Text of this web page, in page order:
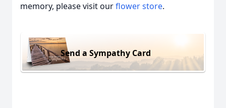
memory, please visit ourflower store.
Send a Sympathy Card